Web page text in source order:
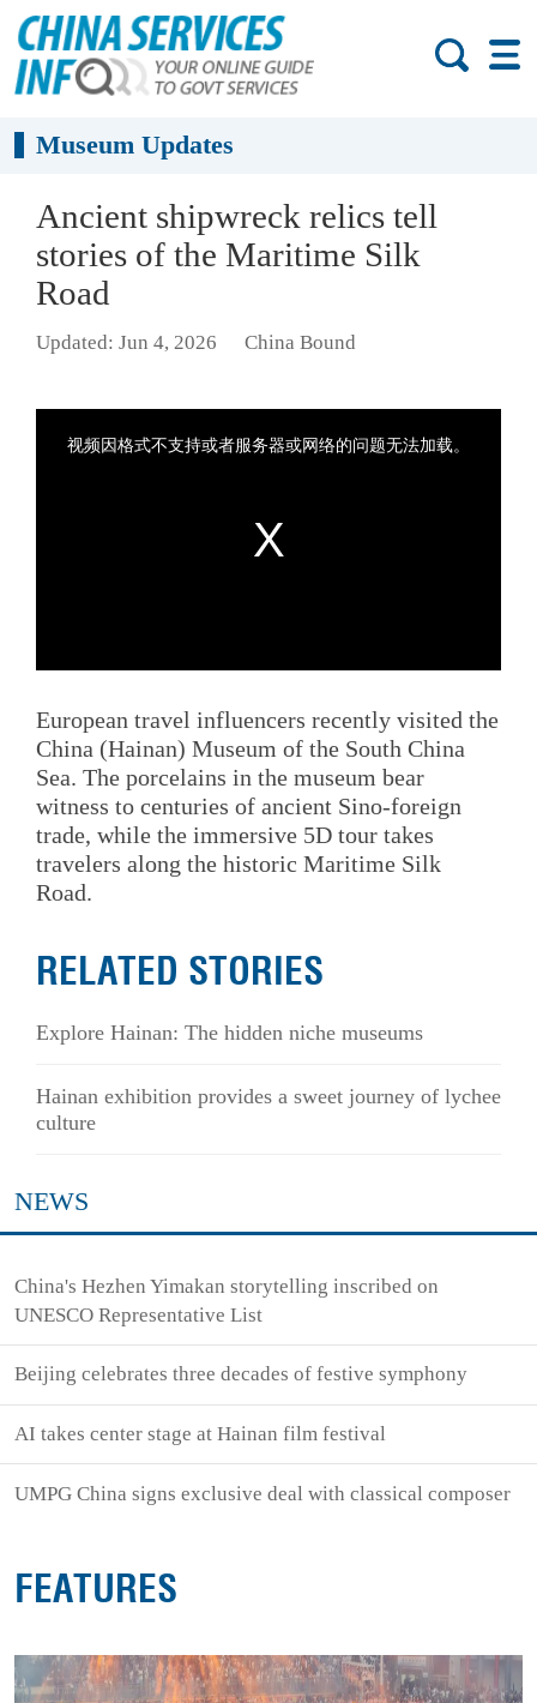
Museum Updates
Ancient shipwreck relics tell
stories of the Maritime Silk
Road
Updated: Jun 4, 2026 China Bound
European travel influencers recently visited the
China (Hainan) Museum of the South China
Sea. The porcelains in the museum bear
witness to centuries of ancient Sino‑foreign
trade, while the immersive 5D tour takes
travelers along the historic Maritime Silk
Road.
RELATED STORIES
Explore Hainan: The hidden niche museums
Hainan exhibition provides a sweet journey of lychee
culture
NEWS
China's Hezhen Yimakan storytelling inscribed on
UNESCO Representative List
Beijing celebrates three decades of festive symphony
AI takes center stage at Hainan film festival
UMPG China signs exclusive deal with classical composer
FEATURES